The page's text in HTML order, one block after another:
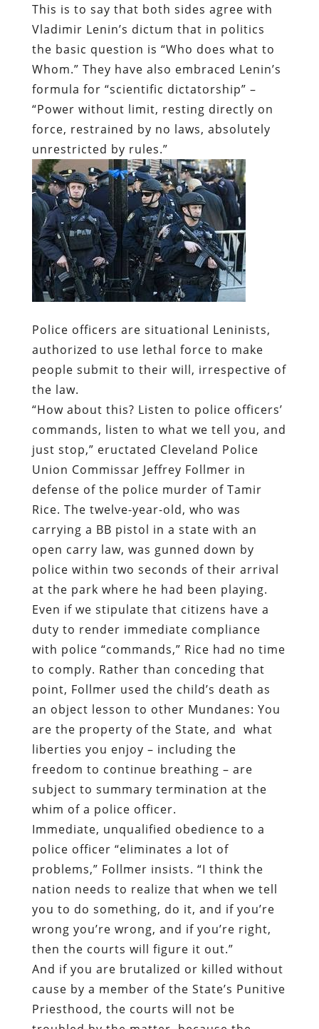
This is to say that both sides agree with
Vladimir Lenin’s dictum that in politics
the basic question is “Who does what to
Whom.” They have also embraced Lenin’s
formula for “scientific dictatorship” –
“Power without limit, resting directly on
force, restrained by no laws, absolutely
unrestricted by rules.”
Police officers are situational Leninists,
authorized to use lethal force to make
people submit to their will, irrespective of
the law.
“How about this? Listen to police officers’
commands, listen to what we tell you, and
just stop,” eructated Cleveland Police
Union Commissar Jeffrey Follmer in
defense of the police murder of Tamir
Rice. The twelve-year-old, who was
carrying a BB pistol in a state with an
open carry law, was gunned down by
police within two seconds of their arrival
at the park where he had been playing.
Even if we stipulate that citizens have a
duty to render immediate compliance
with police “commands,” Rice had no time
to comply. Rather than conceding that
point, Follmer used the child’s death as
an object lesson to other Mundanes: You
are the property of the State, and what
liberties you enjoy – including the
freedom to continue breathing – are
subject to summary termination at the
whim of a police officer.
Immediate, unqualified obedience to a
police officer “eliminates a lot of
problems,” Follmer insists. “I think the
nation needs to realize that when we tell
you to do something, do it, and if you’re
wrong you’re wrong, and if you’re right,
then the courts will figure it out.”
And if you are brutalized or killed without
cause by a member of the State’s Punitive
Priesthood, the courts will not be